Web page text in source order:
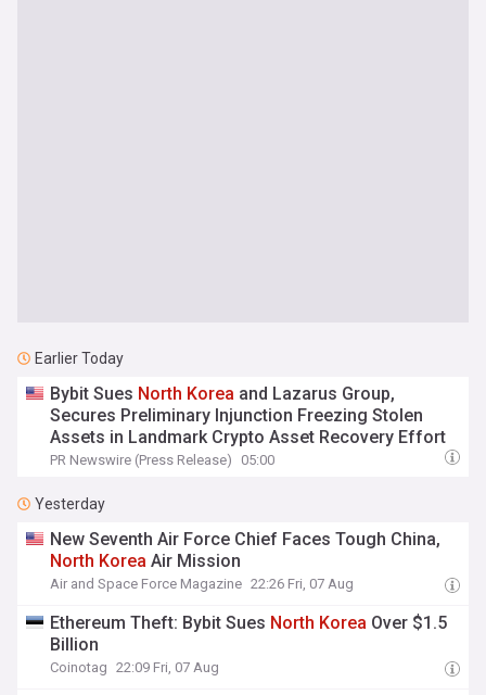
Earlier Today
Bybit Sues North Korea and Lazarus Group,
Secures Preliminary Injunction Freezing Stolen
Assets in Landmark Crypto Asset Recovery Effort
PR Newswire (Press Release) 05:00
Yesterday
New Seventh Air Force Chief Faces Tough China,
North Korea Air Mission
Air and Space Force Magazine 22:26 Fri, 07 Aug
Ethereum Theft: Bybit Sues North Korea Over $1.5
Billion
Coinotag 22:09 Fri, 07 Aug